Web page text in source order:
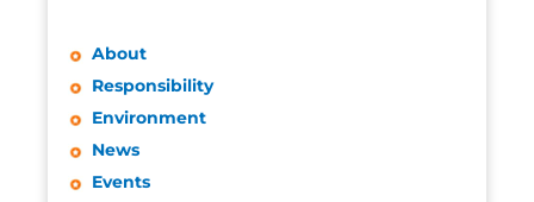
About
Responsibility
Environment
News
Events